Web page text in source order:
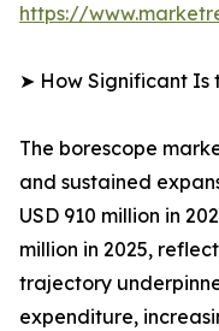
https://
➤ How Significant Is
The borescope
and sustained
USD 910 million in
million in 2025,
trajectory
expenditure,